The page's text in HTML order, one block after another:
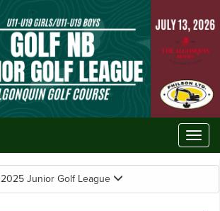
2025 Junior Golf League